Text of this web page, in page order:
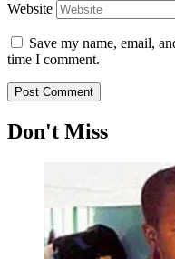
Website
Save my name, email,
time I comment.
Don't Miss